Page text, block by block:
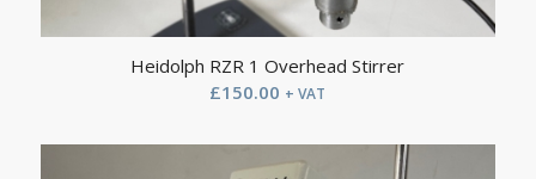
Heidolph RZR 1 Overhead Stirrer
£150.00 + VAT